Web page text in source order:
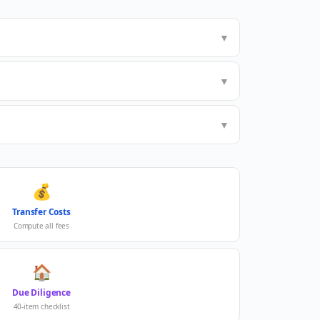
▼
▼
▼
💰
Transfer Costs
Compute all fees
🏠
Due Diligence
40-item checklist